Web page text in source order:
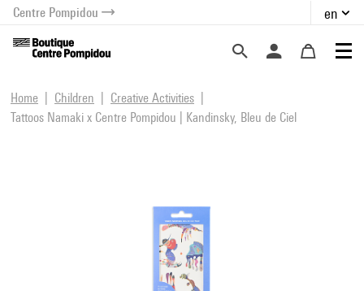
menu
content
Centre Pompidou en
Home Children
Creative Activities
Tattoos Namaki x Centre Pompidou | Kandinsky, Bleu de Ciel